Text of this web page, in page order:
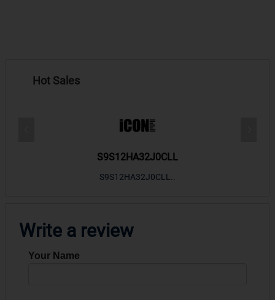
Hot Sales
S9S12HA32J0CLL
S9S12HA32J0CLL..
Write a review
Your Name